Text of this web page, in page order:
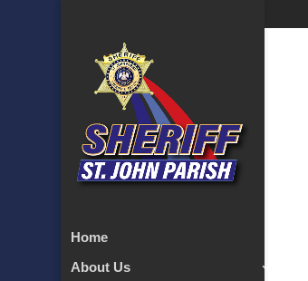
Home
About Us